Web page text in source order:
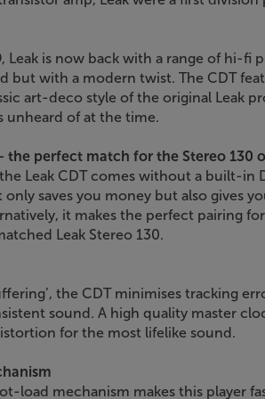
Leak is now back with a range of hi-fi
but with a modern twist. The CDT
art-deco style of the original Leak
unheard of at the time.
the perfect match for the Stereo 130
Leak CDT comes without a built-in
saves you money but also gives
it makes the perfect pairing
Leak Stereo 130.
the CDT minimises tracking
sound. A high quality master
for the most lifelike sound.
load mechanism makes this player